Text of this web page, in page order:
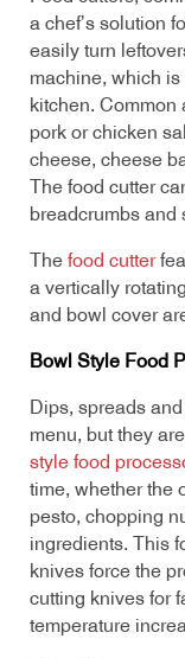
a chef’s solution
easily turn
machine, which
kitchen.
pork or chicken
cheese, cheese
The food cutter
breadcrumbs and
The food cutter
a vertically
and bowl cover
Bowl Style Food
Dips, spreads
menu, but they
style food
time, whether the
pesto, chopping
ingredients. This
knives force the
cutting knives for
temperature